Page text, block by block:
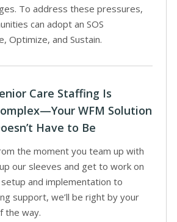
To address these pressures,
can adopt an SOS
Optimize, and Sustain.
Care Staffing Is
WFM Solution
Have to Be
the moment you team up with
our sleeves and get to work on
and implementation to
support, we’ll be right by your
the way.